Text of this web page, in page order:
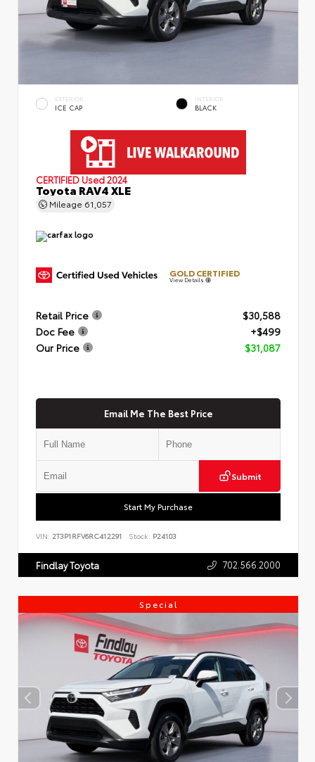
EXTERIOR
ICE CAP
INTERIOR
BLACK
CERTIFIED Used 2024
Toyota RAV4 XLE
Mileage 61,057
GOLD CERTIFIED
View Details
Retail Price
$30,588
Doc Fee
+$499
Our Price
$31,087
Email Me The Best Price
Submit
Start My Purchase
VIN: 2T3P1RFV6RC412291 Stock: P24103
Findlay Toyota 702.566.2000
Special